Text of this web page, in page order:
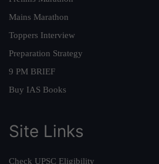
Mains Marathon
Toppers Interview
Preparation Strategy
9 PM BRIEF
Buy IAS Books
Site Links
Check UPSC Eligibility